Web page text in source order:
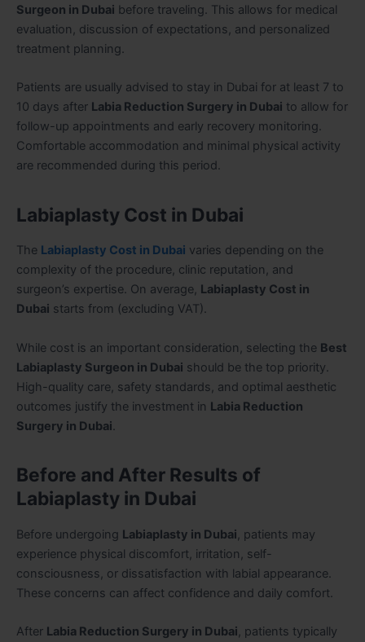
Surgeon in Dubai before traveling. This allows for medical
evaluation, discussion of expectations, and personalized
treatment planning.
Patients are usually advised to stay in Dubai for at least 7 to
10 days after Labia Reduction Surgery in Dubai to allow for
follow-up appointments and early recovery monitoring.
Comfortable accommodation and minimal physical activity
are recommended during this period.
Labiaplasty Cost in Dubai
The Labiaplasty Cost in Dubai varies depending on the
complexity of the procedure, clinic reputation, and
surgeon’s expertise. On average, Labiaplasty Cost in
Dubai starts from (excluding VAT).
While cost is an important consideration, selecting the Best
Labiaplasty Surgeon in Dubai should be the top priority.
High-quality care, safety standards, and optimal aesthetic
outcomes justify the investment in Labia Reduction
Surgery in Dubai.
Before and After Results of
Labiaplasty in Dubai
Before undergoing Labiaplasty in Dubai, patients may
experience physical discomfort, irritation, self-
consciousness, or dissatisfaction with labial appearance.
These concerns can affect confidence and daily comfort.
After Labia Reduction Surgery in Dubai, patients typically